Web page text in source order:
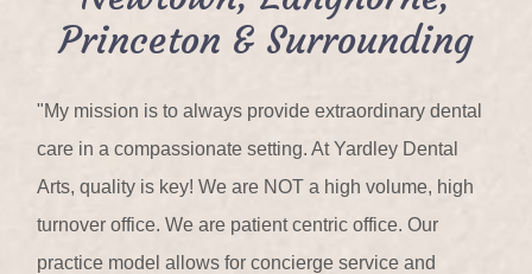
Princeton & Surrounding
"My mission is to always provide extraordinary dental
care in a compassionate setting. At Yardley Dental
Arts, quality is key! We are NOT a high volume, high
turnover office. We are patient centric office. Our
practice model allows for concierge service and